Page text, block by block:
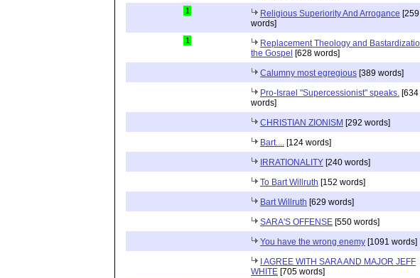
1 Religious Superiority And Arrogance [259
words]
1
Replacement Theology and
the Gospel [628 words]
Calumny most egregious [389 words]
Pro-Israel "Supercessionist" speaks. [634
words]
CHRISTIAN ZIONISM [292 words]
Bart.... [124 words]
IRRATIONALITY [240 words]
To Bart Willruth [152 words]
Bart Willruth [629 words]
SARA'S OFFENSE [550 words]
You have the wrong enemy [1091 words]
I AGREE WITH SARA AND MAJOR JEFF
WHITE [705 words]